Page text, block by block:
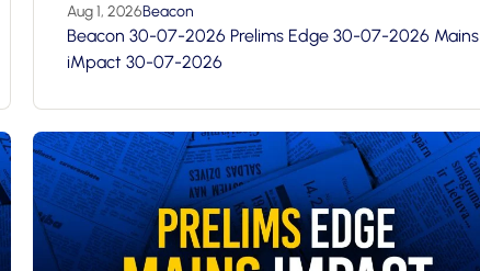
Aug 1, 2026Beacon
Beacon 30-07-2026 Prelims Edge 30-07-2026 Mains
iMpact 30-07-2026